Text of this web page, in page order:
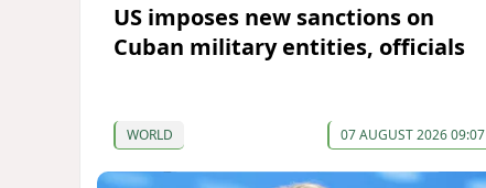
US imposes new sanctions on
Cuban military entities, officials
WORLD 07 AUGUST 2026 09:07